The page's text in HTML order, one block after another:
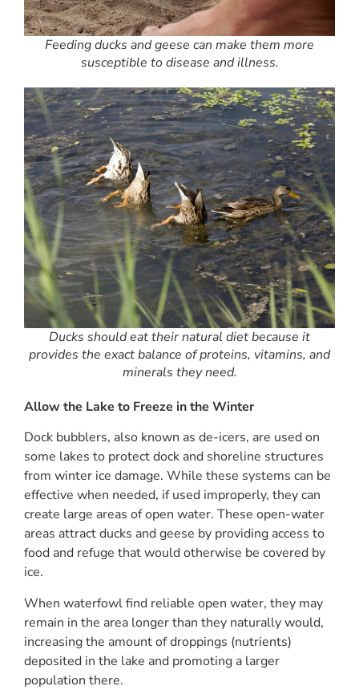
Feeding ducks and geese can make them more
susceptible to disease and illness.
Ducks should eat their natural diet because it
provides the exact balance of proteins, vitamins, and
minerals they need.
Allow the Lake to Freeze in the Winter
Dock bubblers, also known as de-icers, are used on
some lakes to protect dock and shoreline structures
from winter ice damage. While these systems can be
effective when needed, if used improperly, they can
create large areas of open water. These open-water
areas attract ducks and geese by providing access to
food and refuge that would otherwise be covered by
ice.
When waterfowl find reliable open water, they may
remain in the area longer than they naturally would,
increasing the amount of droppings (nutrients)
deposited in the lake and promoting a larger
population there.